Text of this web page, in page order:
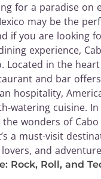
for a paradise on
may be the
if you are looking
experience,
Located in the heart
and bar
hospitality,
watering cuisine.
wonders of
a must-visit
and
Rock, Roll, and